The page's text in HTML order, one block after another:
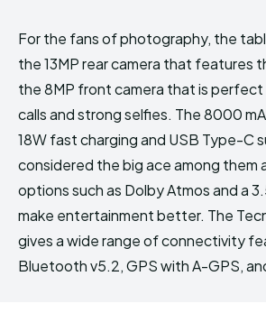
For the fans of photography, the
the 13MP rear camera that features
the 8MP front camera that is
calls and strong selfies. The 8000
18W fast charging and USB Type-C
considered the big ace among them
options such as Dolby Atmos and a
make entertainment better. The
gives a wide range of connectivity
Bluetooth v5.2, GPS with A-GPS,